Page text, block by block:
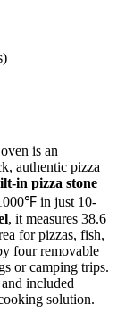
is an
authentic pizza
in pizza stone
in just 10-
, it measures 38.6
for pizzas, fish,
four removable
or camping trips.
and included
solution.